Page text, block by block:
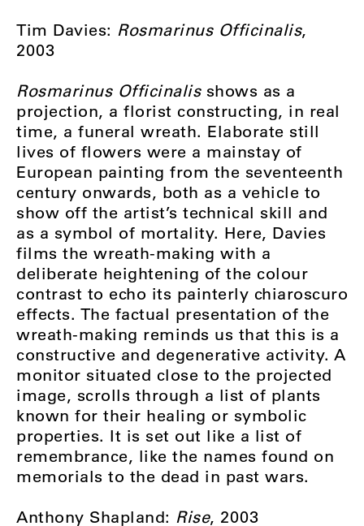
Tim Davies: Rosmarinus Officinalis,
2003
Rosmarinus Officinalisshows as a
projection, a florist constructing, in real
time, a funeral wreath. Elaborate still
lives of flowers were a mainstay of
European painting from the seventeenth
century onwards, both as a vehicle to
show off the artist’s technical skill and
as a symbol of mortality. Here, Davies
films the wreath-making with a
deliberate heightening of the colour
contrast to echo its painterly chiaroscuro
effects. The factual presentation of the
wreath-making reminds us that this is a
constructive and degenerative activity. A
monitor situated close to the projected
image, scrolls through a list of plants
known for their healing or symbolic
properties. It is set out like a list of
remembrance, like the names found on
memorials to the dead in past wars.
Anthony Shapland: Rise, 2003